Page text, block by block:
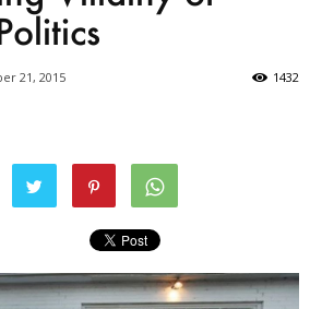
21, 2015 1432